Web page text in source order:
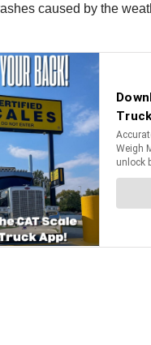
caused by the